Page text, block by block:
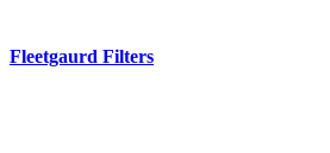
Fleetgaurd Filters